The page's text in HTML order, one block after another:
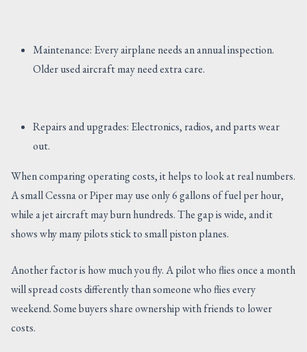
Maintenance: Every airplane needs an annual inspection.
Older used aircraft may need extra care.
Repairs and upgrades: Electronics, radios, and parts wear
out.
When comparing operating costs, it helps to look at real numbers.
A small Cessna or Piper may use only 6 gallons of fuel per hour,
while a jet aircraft may burn hundreds. The gap is wide, and it
shows why many pilots stick to small piston planes.
Another factor is how much you fly. A pilot who flies once a month
will spread costs differently than someone who flies every
weekend. Some buyers share ownership with friends to lower
costs.